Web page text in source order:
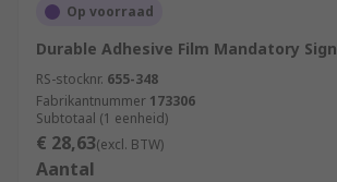
Op voorraad
Durable Adhesive Film Mandatory Sign
RS-stocknr. 655-348
Fabrikantnummer 173306
Subtotaal (1 eenheid)
€ 28,63(excl. BTW)
Aantal